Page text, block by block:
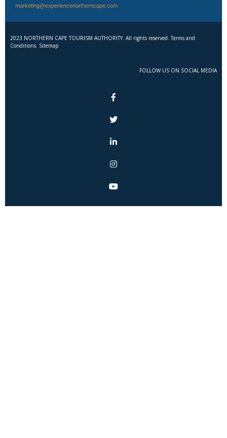
marketing@experiencenortherncape.com
2023 NORTHERN CAPE TOURISM AUTHORITY. All rights reserved. Terms and
Conditions. Sitemap
FOLLOW US ON SOCIAL MEDIA